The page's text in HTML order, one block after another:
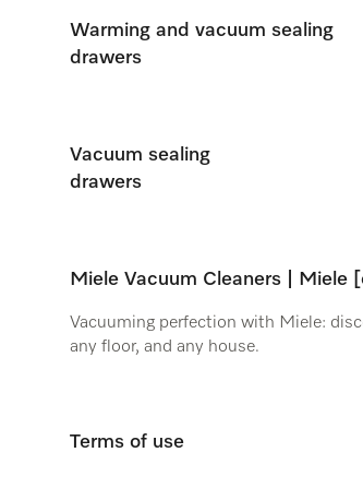
Warming and vacuum sealing
drawers
Vacuum sealing
drawers
Miele Vacuum Cleaners | Miele
Vacuuming perfection with Miele:
any floor, and any house.
Terms of use